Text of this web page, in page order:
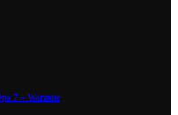
7 – Warzone